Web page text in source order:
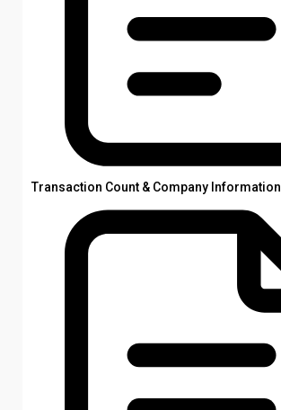
Transaction Count & Company Information